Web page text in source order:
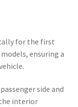
for the first
ensuring a
side and
the interior